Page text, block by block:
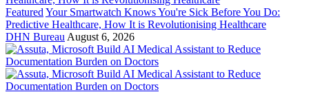
Featured Your Smartwatch Knows You're Sick Before You Do:
Predictive Healthcare, How It is Revolutionising Healthcare
DHN Bureau August 6, 2026